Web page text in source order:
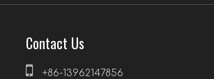
Contact Us
 +86-13962147856